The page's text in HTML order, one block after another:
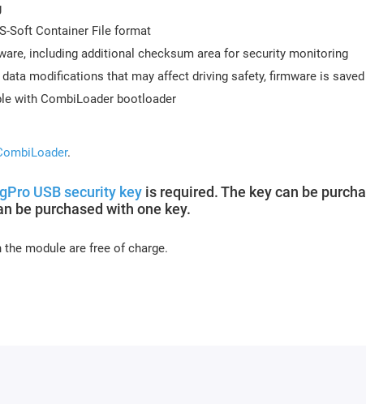
Soft Container File format
including additional checksum area for security monitoring
modifications that may affect driving safety, firmware is saved
with CombiLoader bootloader
.
USB security key is required. The key can be
be purchased with one key.
module are free of charge.